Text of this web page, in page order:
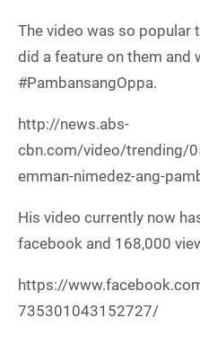
The video was so popular
did a feature on them and
#PambansangOppa.
http://news.abs-
cbn.com/video/trending/
emman-nimedez-ang-
His video currently now
facebook and 168,000
https://
735301043152727/